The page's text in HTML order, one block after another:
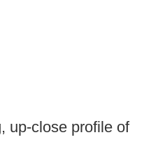
up-close profile of